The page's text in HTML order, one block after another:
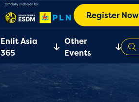
Register Now
Enlit Asia
365
Other
Events